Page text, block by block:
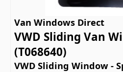
Van Windows Direct
VWD Sliding Van
(T068640)
VWD Sliding Window -